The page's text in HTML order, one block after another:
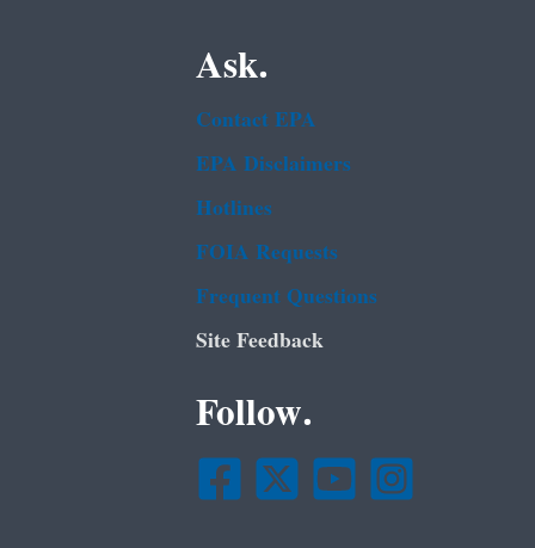
Ask.
Contact EPA
EPA Disclaimers
Hotlines
FOIA Requests
Frequent Questions
Site Feedback
Follow.